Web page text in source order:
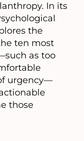
In its
the
ten most
as too
urgency—
those